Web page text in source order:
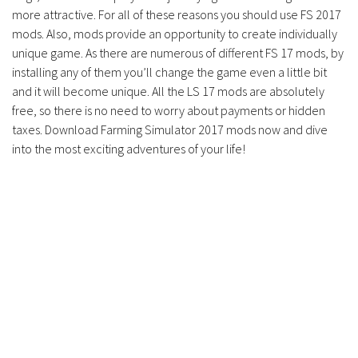
more attractive. For all of these reasons you should use FS 2017
mods. Also, mods provide an opportunity to create individually
unique game. As there are numerous of different FS 17 mods, by
installing any of them you’ll change the game even a little bit
and it will become unique. All the LS 17 mods are absolutely
free, so there is no need to worry about payments or hidden
taxes. Download Farming Simulator 2017 mods now and dive
into the most exciting adventures of your life!